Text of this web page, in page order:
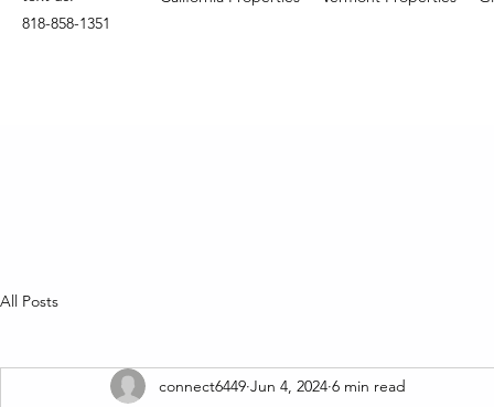
818-858-1351
All Posts
connect6449 Jun 4, 2024 6 min read